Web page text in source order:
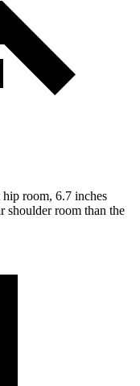
room, 6.7 inches
shoulder room than the